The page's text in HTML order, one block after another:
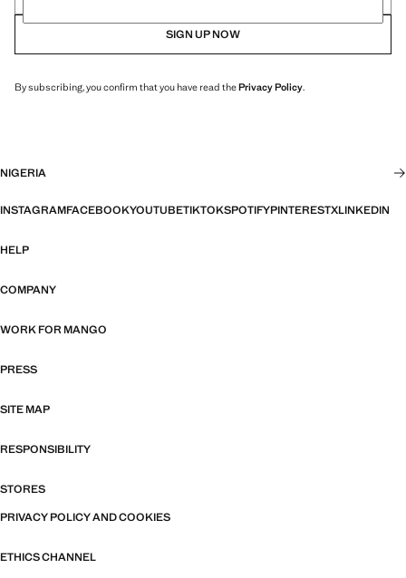
SIGN UP NOW
By subscribing, you confirm that you have read thePrivacy Policy.
NIGERIA
INSTAGRAMFACEBOOKYOUTUBETIKTOKSPOTIFYPINTERESTXLINKEDIN
HELP
COMPANY
WORK FOR MANGO
PRESS
SITE MAP
RESPONSIBILITY
STORES
PRIVACY POLICY AND COOKIES
ETHICS CHANNEL